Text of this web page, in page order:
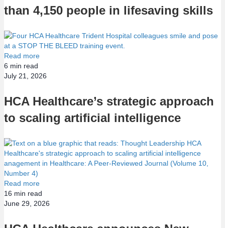
than 4,150 people in lifesaving skills
Read more
6 min read
July 21, 2026
HCA Healthcare’s strategic approach
to scaling artificial intelligence
Read more
16 min read
June 29, 2026